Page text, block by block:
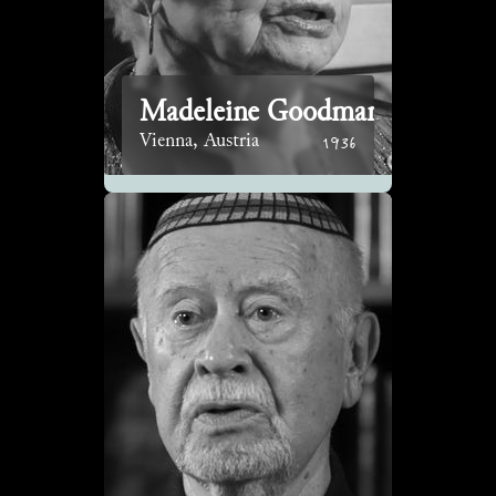
Madeleine Goodman
Vienna, Austria 1936